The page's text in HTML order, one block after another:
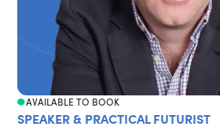
AVAILABLE TO BOOK
SPEAKER & PRACTICAL FUTURIST